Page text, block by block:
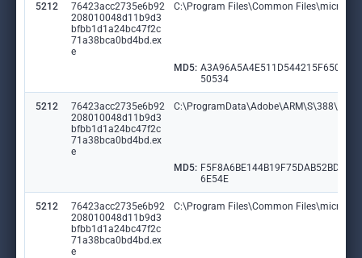
5212
76423acc2735e6b92
208010048d11b9d3
bfbb1d1a24bc47f2c
71a38bca0bd4bd.ex
e
C:\Program Files\Common
MD5: A3A96A5A4E511D544215F650676
50534
5212
76423acc2735e6b92
208010048d11b9d3
bfbb1d1a24bc47f2c
71a38bca0bd4bd.ex
e
MD5: F5F8A6BE144B19F75DAB52BDD12
6E54E
5212
76423acc2735e6b92
208010048d11b9d3
bfbb1d1a24bc47f2c
71a38bca0bd4bd.ex
e
C:\Program Files\Common